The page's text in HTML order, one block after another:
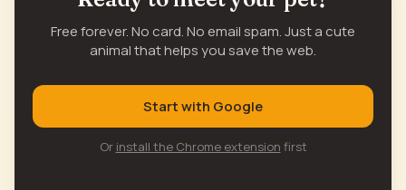
Free forever. No card. No email spam. Just a cute
animal that helps you save the web.
Start with Google
Or install the Chrome extension first